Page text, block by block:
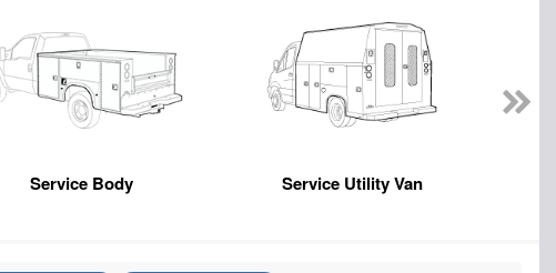
Service Body Service Utility Van